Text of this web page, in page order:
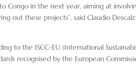
Congo in the next year, aiming at
out these projects”, said Claudio
to the ISCC-EU (International
recognised by the European